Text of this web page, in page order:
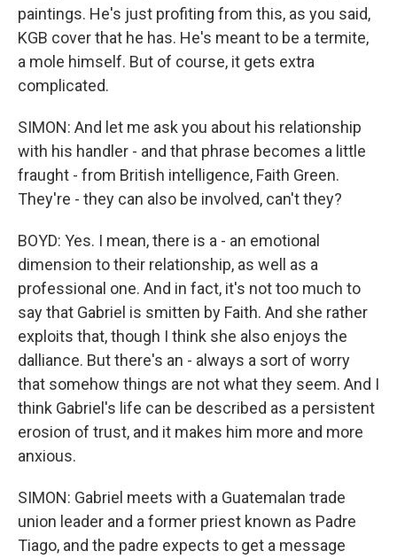
paintings. He's just profiting from this, as you said,
KGB cover that he has. He's meant to be a termite,
a mole himself. But of course, it gets extra
complicated.
SIMON: And let me ask you about his relationship
with his handler - and that phrase becomes a little
fraught - from British intelligence, Faith Green.
They're - they can also be involved, can't they?
BOYD: Yes. I mean, there is a - an emotional
dimension to their relationship, as well as a
professional one. And in fact, it's not too much to
say that Gabriel is smitten by Faith. And she rather
exploits that, though I think she also enjoys the
dalliance. But there's an - always a sort of worry
that somehow things are not what they seem. And I
think Gabriel's life can be described as a persistent
erosion of trust, and it makes him more and more
anxious.
SIMON: Gabriel meets with a Guatemalan trade
union leader and a former priest known as Padre
Tiago, and the padre expects to get a message